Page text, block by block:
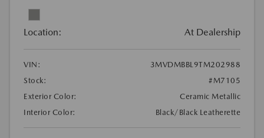
Location: At Dealership
VIN:
3MVDMBBL9TM202988
Stock:
#M7105
Exterior Color:
Ceramic Metallic
Interior Color:
Black/Black Leatherette